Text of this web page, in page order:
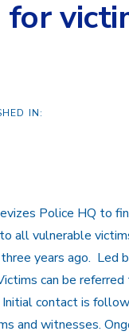
IN:
Police HQ to
all vulnerable
three years ago.
can be
contact is
and witnesses.